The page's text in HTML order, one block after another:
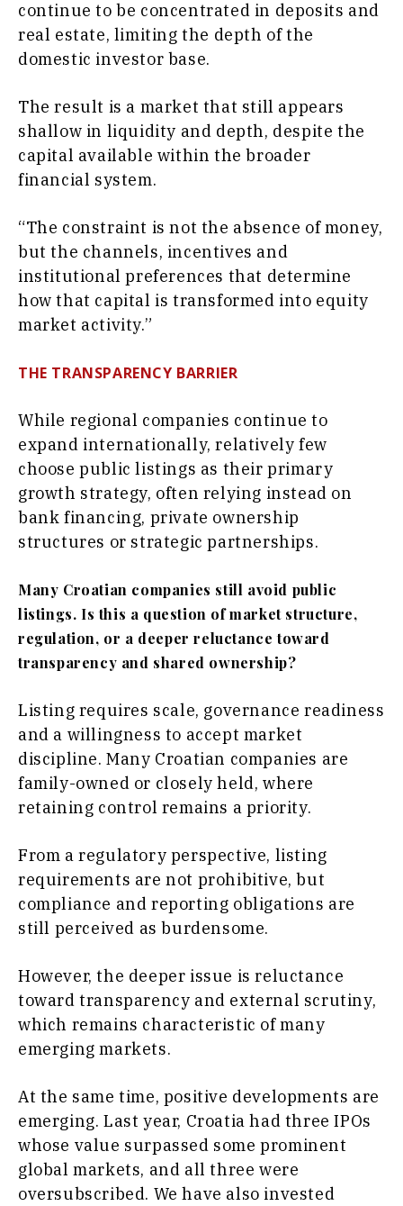
continue to be concentrated in deposits and
real estate, limiting the depth of the
domestic investor base.
The result is a market that still appears
shallow in liquidity and depth, despite the
capital available within the broader
financial system.
“The constraint is not the absence of money,
but the channels, incentives and
institutional preferences that determine
how that capital is transformed into equity
market activity.”
THE TRANSPARENCY BARRIER
While regional companies continue to
expand internationally, relatively few
choose public listings as their primary
growth strategy, often relying instead on
bank financing, private ownership
structures or strategic partnerships.
Many Croatian companies still avoid public
listings. Is this a question of market structure,
regulation, or a deeper reluctance toward
transparency and shared ownership?
Listing requires scale, governance readiness
and a willingness to accept market
discipline. Many Croatian companies are
family-owned or closely held, where
retaining control remains a priority.
From a regulatory perspective, listing
requirements are not prohibitive, but
compliance and reporting obligations are
still perceived as burdensome.
However, the deeper issue is reluctance
toward transparency and external scrutiny,
which remains characteristic of many
emerging markets.
At the same time, positive developments are
emerging. Last year, Croatia had three IPOs
whose value surpassed some prominent
global markets, and all three were
oversubscribed. We have also invested